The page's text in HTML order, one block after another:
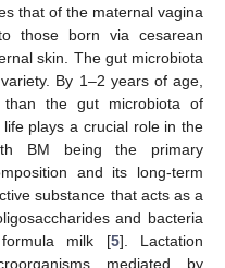
that of the maternal vagina
those born via cesarean
skin. The gut microbiota
By 1–2 years of age,
the gut microbiota of
plays a crucial role in the
BM being the primary
and its long-term
substance that acts as a
and bacteria
milk [5]. Lactation
mediated by